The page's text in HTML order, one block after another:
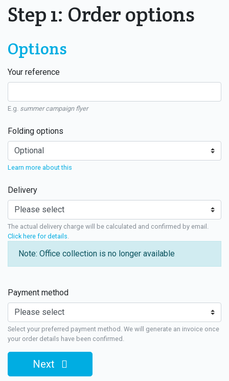
Step 1: Order options
Options
Your reference
E.g. summer campaign flyer
Folding options
Learn more about this
Delivery
The actual delivery charge will be calculated and confirmed by email.
Click here for details
Note: Office collection is no longer available
Payment method
Select your preferred payment method. We will generate an invoice once
your order details have been confirmed.
Next